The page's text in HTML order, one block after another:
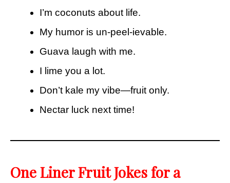
I’m coconuts about life.
My humor is un-peel-ievable.
Guava laugh with me.
I lime you a lot.
Don’t kale my vibe—fruit only.
Nectar luck next time!
One Liner Fruit Jokes for a